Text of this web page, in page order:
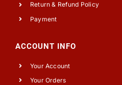
Return & Refund Policy
Payment
ACCOUNT INFO
Your Account
Your Orders